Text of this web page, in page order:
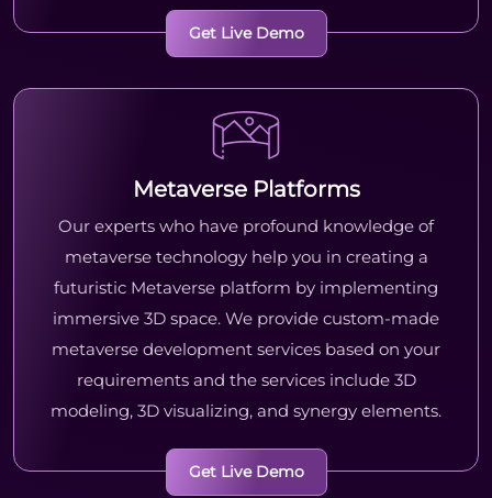
Get Live Demo
Metaverse Platforms
Our experts who have profound knowledge of
metaverse technology help you in creating a
futuristic Metaverse platform by implementing
immersive 3D space. We provide custom-made
metaverse development services based on your
requirements and the services include 3D
modeling, 3D visualizing, and synergy elements.
Get Live Demo